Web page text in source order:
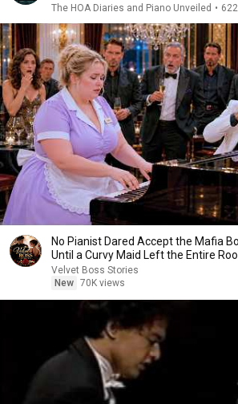
The HOA Diaries and Piano Unveiled •
No Pianist Dared Accept the Mafia
Until a Curvy Maid Left the Entire
Velvet Boss Stories
New 70K views